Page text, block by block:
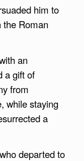
him to
the Roman
an
a gift of
from
while staying
a
departed to